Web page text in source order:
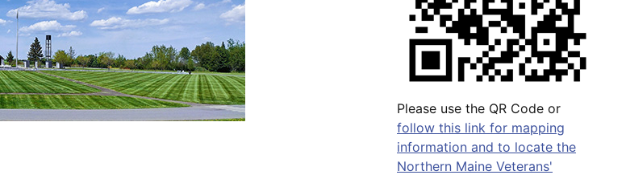
Please use the QR Code or
follow this link for mapping
information and to locate the
Northern Maine Veterans'